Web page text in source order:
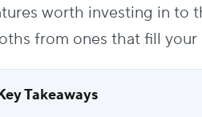
worth investing in to
from ones that fill your
Takeaways